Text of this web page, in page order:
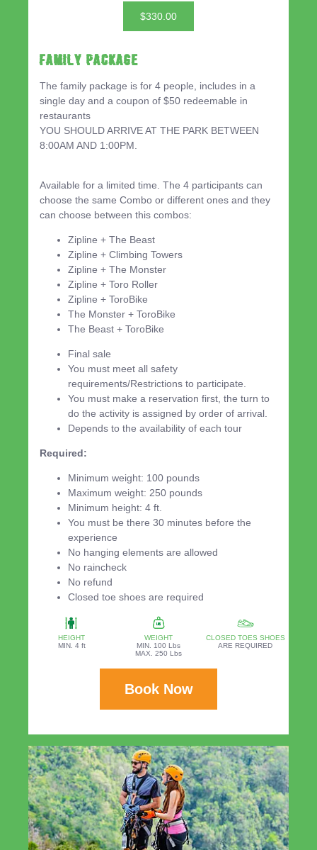
$330.00
Family Package
The family package is for 4 people, includes in a
single day and a coupon of $50 redeemable in
restaurants
YOU SHOULD ARRIVE AT THE PARK BETWEEN
8:00AM AND 1:00PM.
Available for a limited time. The 4 participants can
choose the same Combo or different ones and they
can choose between this combos:
Zipline + The Beast
Zipline + Climbing Towers
Zipline + The Monster
Zipline + Toro Roller
Zipline + ToroBike
The Monster + ToroBike
The Beast + ToroBike
Final sale
You must meet all safety
requirements/Restrictions to participate.
You must make a reservation first, the turn to
do the activity is assigned by order of arrival.
Depends to the availability of each tour
Required:
Minimum weight: 100 pounds
Maximum weight: 250 pounds
Minimum height: 4 ft.
You must be there 30 minutes before the
experience
No hanging elements are allowed
No raincheck
No refund
Closed toe shoes are required
HEIGHT
MIN. 4 ft
WEIGHT
MIN. 100 Lbs
MAX. 250 Lbs
CLOSED TOES SHOES
ARE REQUIRED
Book Now